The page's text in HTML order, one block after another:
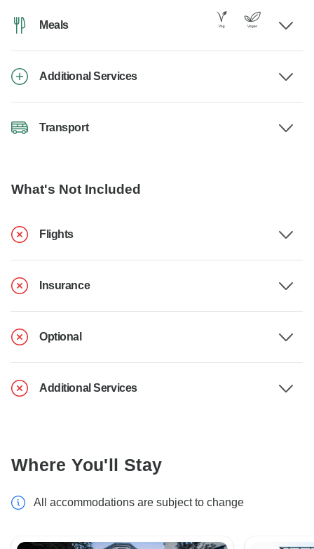
Meals
Additional Services
Transport
What's Not Included
Flights
Insurance
Optional
Additional Services
Where You'll Stay
All accommodations are subject to change